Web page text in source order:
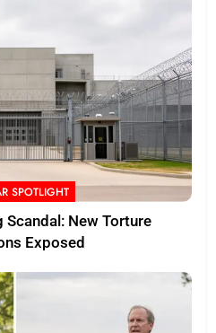
SPOTLIGHT
Scandal: New Torture
Exposed